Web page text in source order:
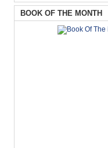
BOOK OF THE MONTH